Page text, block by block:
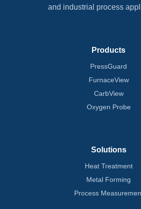
and industrial process
Products
PressGuard
FurnaceView
CarbView
Oxygen Probe
Solutions
Heat Treatment
Metal Forming
Process